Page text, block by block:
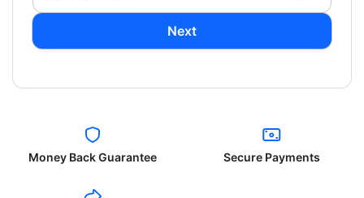
Next
Money Back Guarantee Secure Payments